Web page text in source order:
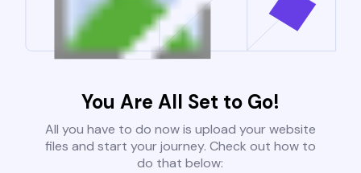
You Are All Set to Go!
All you have to do now is upload your website
files and start your journey. Check out how to
do that below: